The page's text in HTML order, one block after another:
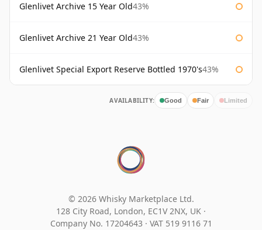
Glenlivet Archive 15 Year Old43%
Glenlivet Archive 21 Year Old43%
Glenlivet Special Export Reserve Bottled 1970's43%
AVAILABILITY: Good Fair Limited
© 2026 Whisky Marketplace Ltd.
128 City Road, London, EC1V 2NX, UK ·
Company No. 17204643 · VAT 519 9116 71